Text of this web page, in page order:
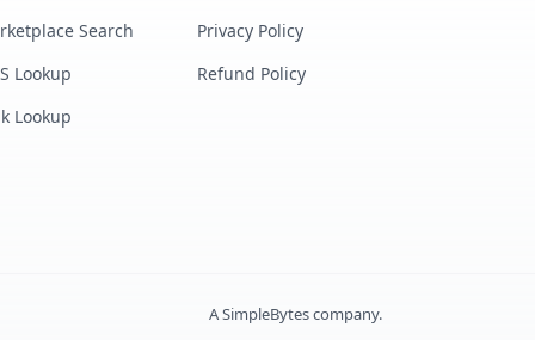
Search
Lookup
Lookup
Privacy Policy
Refund Policy
ASimpleBytescompany.